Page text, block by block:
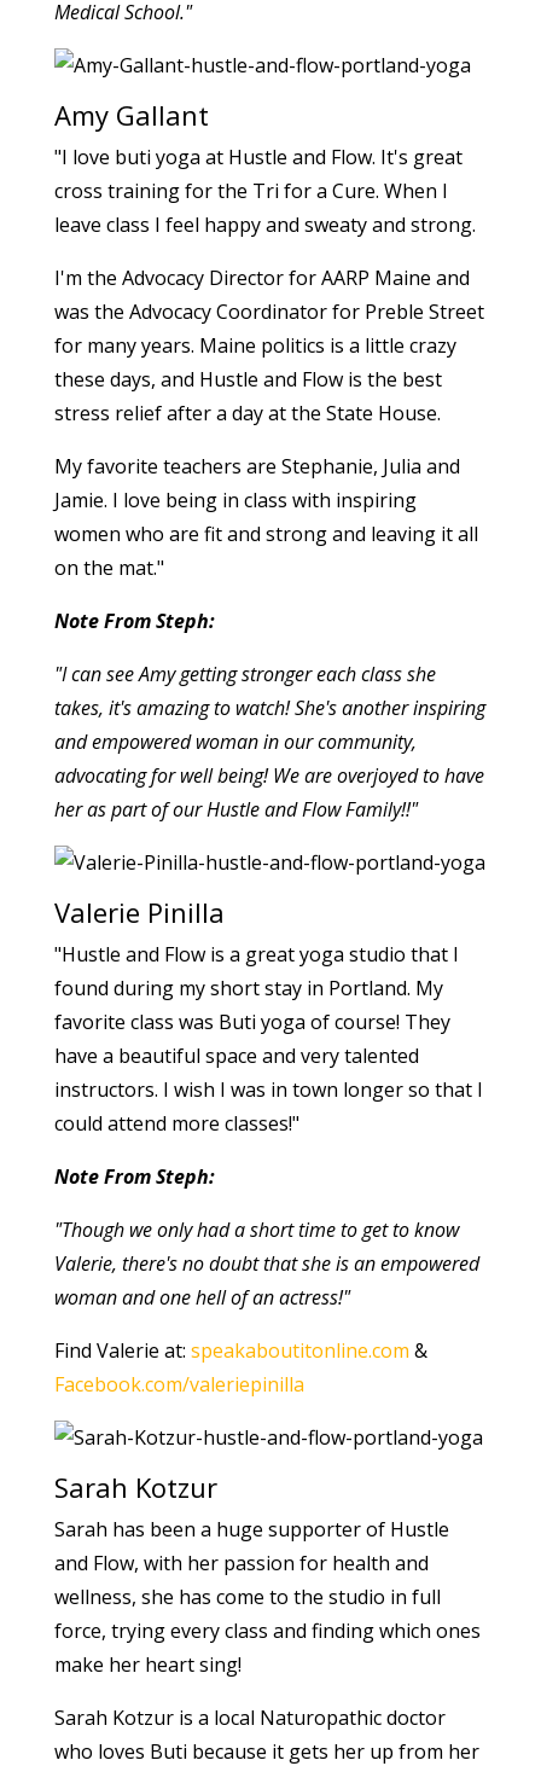
Medical School."
Amy Gallant
"I love buti yoga at Hustle and Flow. It's great
cross training for the Tri for a Cure. When I
leave class I feel happy and sweaty and strong.
I'm the Advocacy Director for AARP Maine and
was the Advocacy Coordinator for Preble Street
for many years. Maine politics is a little crazy
these days, and Hustle and Flow is the best
stress relief after a day at the State House.
My favorite teachers are Stephanie, Julia and
Jamie. I love being in class with inspiring
women who are fit and strong and leaving it all
on the mat."
Note From Steph:
"I can see Amy getting stronger each class she
takes, it's amazing to watch! She's another inspiring
and empowered woman in our community,
advocating for well being! We are overjoyed to have
her as part of our Hustle and Flow Family!!"
Valerie Pinilla
"Hustle and Flow is a great yoga studio that I
found during my short stay in Portland. My
favorite class was Buti yoga of course! They
have a beautiful space and very talented
instructors. I wish I was in town longer so that I
could attend more classes!"
Note From Steph:
"Though we only had a short time to get to know
Valerie, there's no doubt that she is an empowered
woman and one hell of an actress!"
Find Valerie at: speakaboutitonline.com &
Facebook.com/valeriepinilla
Sarah Kotzur
Sarah has been a huge supporter of Hustle
and Flow, with her passion for health and
wellness, she has come to the studio in full
force, trying every class and finding which ones
make her heart sing!
Sarah Kotzur is a local Naturopathic doctor
who loves Buti because it gets her up from her